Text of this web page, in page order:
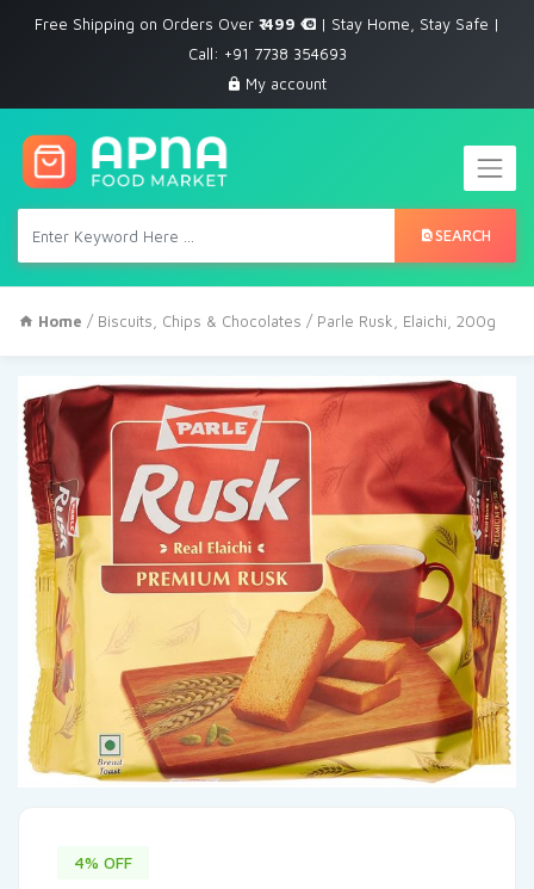
Free Shipping on Orders Over ₹ 499
| Stay Home, Stay Safe |
Call: +91 7738 354693
My account
SEARCH
Home / Biscuits, Chips & Chocolates / Parle Rusk, Elaichi, 200g
4% OFF